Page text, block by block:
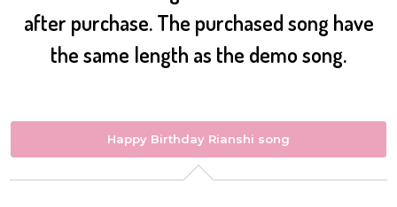
after purchase. The purchased song have
the same length as the demo song.
Happy Birthday Rianshi song